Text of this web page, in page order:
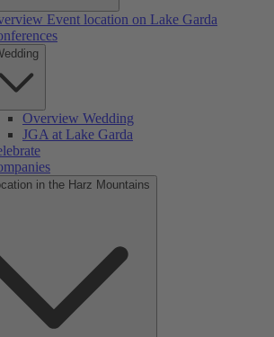
Event location on Lake Garda
Overview Wedding
JGA at Lake Garda
in the Harz Mountains